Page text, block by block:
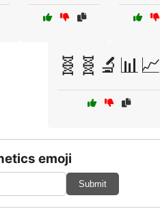
🧬🧬🔬📊📈
emoji
Submit